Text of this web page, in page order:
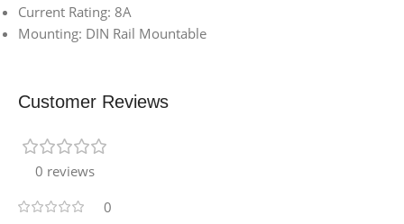
Current Rating: 8A
Mounting: DIN Rail Mountable
Customer Reviews
0 reviews
0